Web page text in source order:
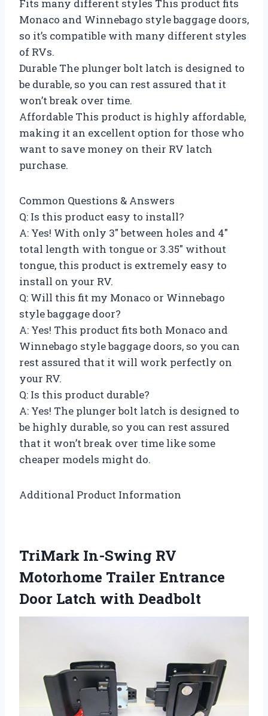
Fits many different styles This product fits
Monaco and Winnebago style baggage doors,
so it’s compatible with many different styles
of RVs.
Durable The plunger bolt latch is designed to
be durable, so you can rest assured that it
won’t break over time.
Affordable This product is highly affordable,
making it an excellent option for those who
want to save money on their RV latch
purchase.
Common Questions & Answers
Q: Is this product easy to install?
A: Yes! With only 3″ between holes and 4″
total length with tongue or 3.35″ without
tongue, this product is extremely easy to
install on your RV.
Q: Will this fit my Monaco or Winnebago
style baggage door?
A: Yes! This product fits both Monaco and
Winnebago style baggage doors, so you can
rest assured that it will work perfectly on
your RV.
Q: Is this product durable?
A: Yes! The plunger bolt latch is designed to
be highly durable, so you can rest assured
that it won’t break over time like some
cheaper models might do.
Additional Product Information
TriMark In-Swing RV
Motorhome Trailer Entrance
Door Latch with Deadbolt